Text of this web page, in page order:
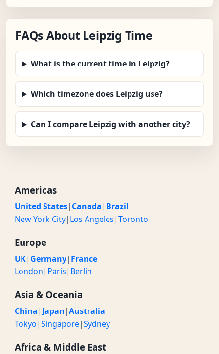
FAQs About Leipzig Time
What is the current time in Leipzig?
Which timezone does Leipzig use?
Can I compare Leipzig with another city?
Americas
United States| Canada| Brazil
New York City| Los Angeles|Toronto
Europe
UK| Germany| France
London| Paris| Berlin
Asia & Oceania
China| Japan|Australia
Tokyo|Singapore|Sydney
Africa & Middle East